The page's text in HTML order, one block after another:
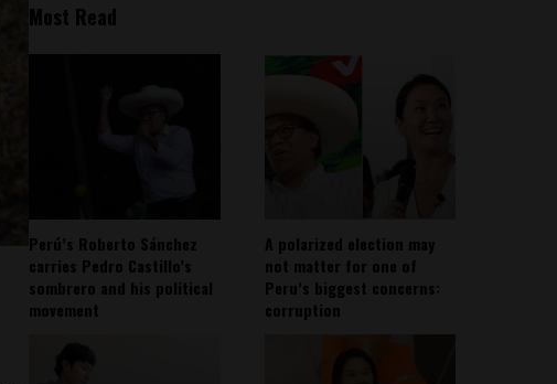
Most Read
Perú’s Roberto Sánchez
carries Pedro Castillo’s
sombrero and his political
movement
A polarized election may
not matter for one of
Peru’s biggest concerns:
corruption